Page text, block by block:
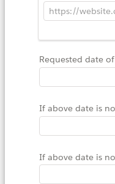
Requested date
If above date is
If above date is